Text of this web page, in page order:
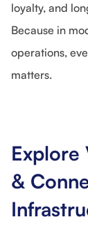
loyalty, and
Because in
operations,
matters.
Explore
&